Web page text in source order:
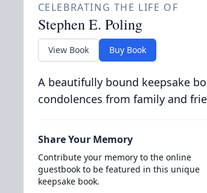
CELEBRATING THE LIFE OF
Stephen E. Poling
View Book Buy Book
A beautifully bound keepsake
condolences from family and
Share Your Memory
Contribute your memory to the online
guestbook to be featured in this unique
keepsake book.